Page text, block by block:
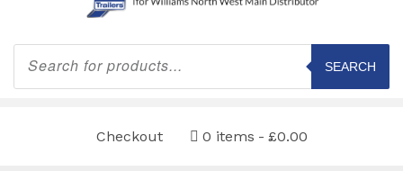
Products
search
SEARCH
Checkout 0 items £0.00